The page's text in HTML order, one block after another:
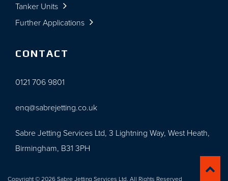
Tanker Units
Further Applications
CONTACT
0121 706 9801
enq@sabrejetting.co.uk
Sabre Jetting Services Ltd, 3 Lightning Way, West Heath,
Birmingham, B31 3PH
Copyright © 2026 Sabre Jetting Services Ltd. All Rights Reserved